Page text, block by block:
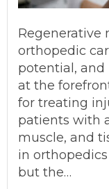
Regenerative
orthopedic
potential, and
at the
for treating
patients with
muscle, and
in
but the…